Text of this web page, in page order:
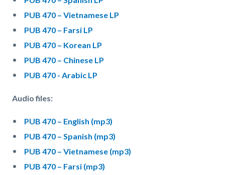
PUB 470 – Vietnamese LP
PUB 470 – Farsi LP
PUB 470 – Korean LP
PUB 470 – Chinese LP
PUB 470 - Arabic LP
Audio files:
PUB 470 – English (mp3)
PUB 470 – Spanish (mp3)
PUB 470 – Vietnamese (mp3)
PUB 470 – Farsi (mp3)